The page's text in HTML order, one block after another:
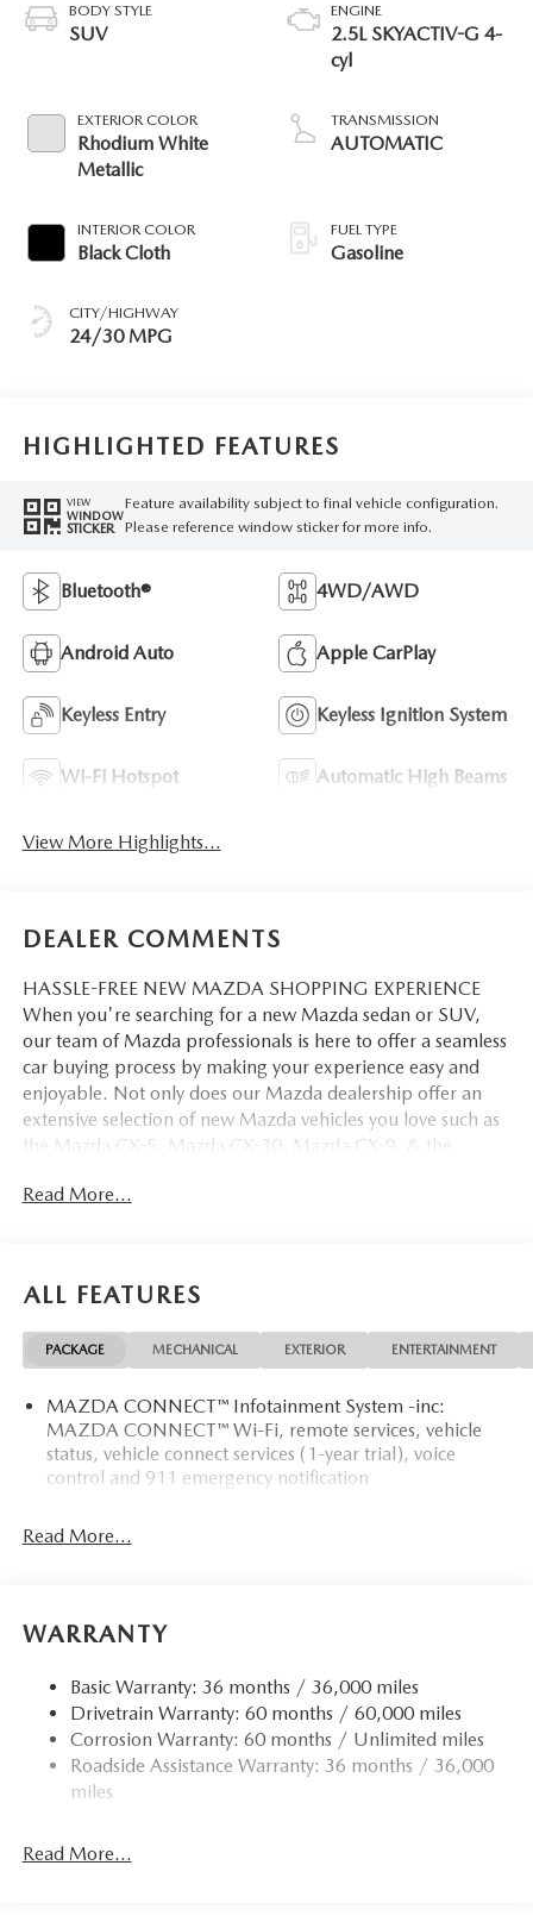
BODY STYLE
SUV
EXTERIOR COLOR
Rhodium White
Metallic
INTERIOR COLOR
Black Cloth
CITY/HIGHWAY
24/30 MPG
ENGINE
2.5L SKYACTIV-G 4-
cyl
TRANSMISSION
AUTOMATIC
FUEL TYPE
Gasoline
HIGHLIGHTED FEATURES
VIEW
WINDOW
STICKER
Feature availability subject to final vehicle configuration.
Please reference window sticker for more info.
Bluetooth® 4WD/AWD
Android Auto Apple CarPlay
Keyless Entry Keyless Ignition System
Wi-Fi Hotspot Automatic High Beams
View More Highlights...
DEALER COMMENTS
HASSLE-FREE NEW MAZDA SHOPPING EXPERIENCE
When you're searching for a new Mazda sedan or SUV,
our team of Mazda professionals is here to offer a seamless
car buying process by making your experience easy and
enjoyable. Not only does our Mazda dealership offer an
extensive selection of new Mazda vehicles you love such as
the Mazda CX-5, Mazda CX-30, Mazda CX-9. & the
things Mazda. That way, we can help you find the right
Read More...
ALL FEATURES
PACKAGE MECHANICAL EXTERIOR ENTERTAINMENT
MAZDA CONNECT™ Infotainment System -inc:
MAZDA CONNECT™ Wi-Fi, remote services, vehicle
status, vehicle connect services (1-year trial), voice
control and 911 emergency notification
Read More...
WARRANTY
Basic Warranty: 36 months / 36,000 miles
Drivetrain Warranty: 60 months / 60,000 miles
Corrosion Warranty: 60 months / Unlimited miles
Roadside Assistance Warranty: 36 months / 36,000
miles
Read More...